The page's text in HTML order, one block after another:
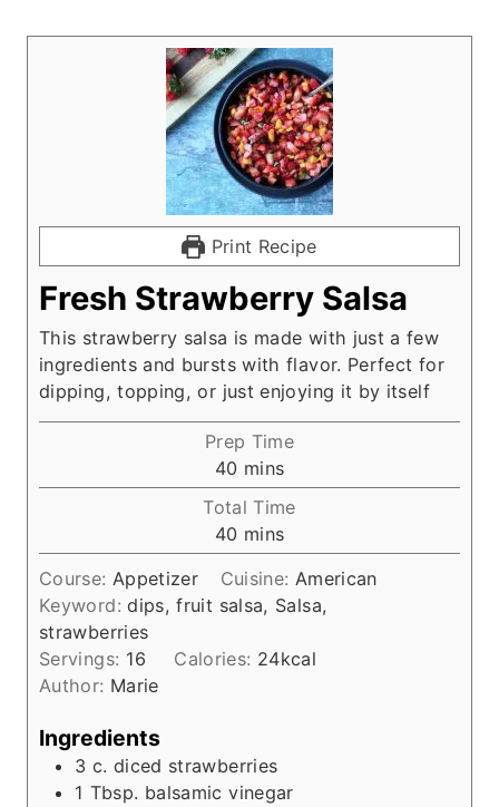
Print Recipe
Fresh Strawberry Salsa
This strawberry salsa is made with just a few
ingredients and bursts with flavor. Perfect for
dipping, topping, or just enjoying it by itself
Prep Time
40 m
i
n
u
t
e
mins
Total Time
40 m
i
n
u
e
mins
Course: Appetizer Cuisine: American
Keyword:dips, fruit salsa, Salsa,
strawberries
Servings: 16 Calories: 24kcal
Author: Marie
Ingredients
3 c. diced strawberries
1 Tbsp. balsamic vinegar